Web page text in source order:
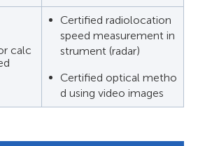
calc
Certified radiolocation
speed measurement in
strument (radar)
Certified optical metho
d using video images